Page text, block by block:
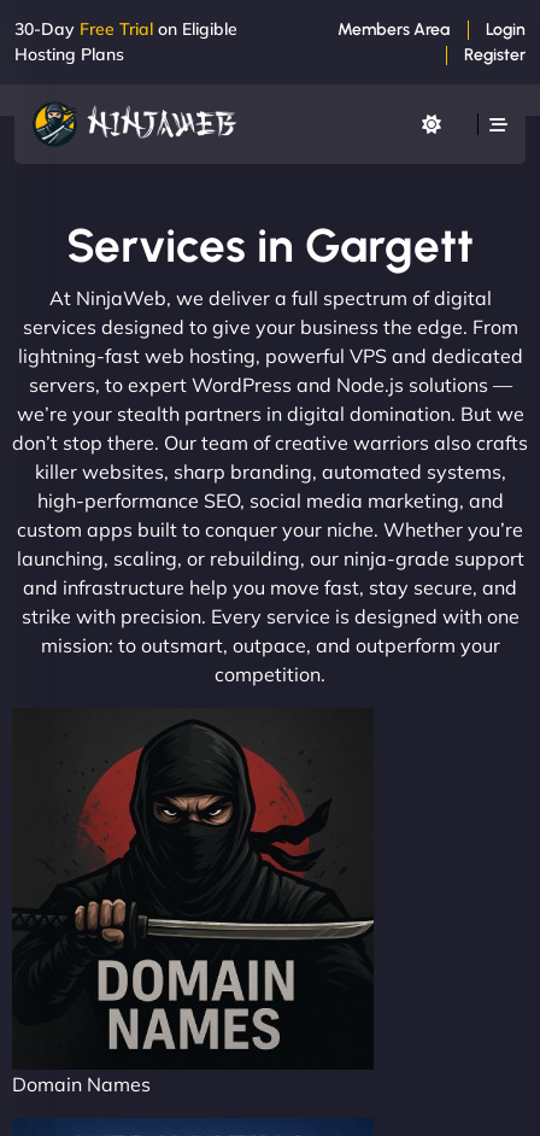
30-Day Free Trial on Eligible
Hosting Plans
Members Area
Login
Register
Services in Gargett
At NinjaWeb, we deliver a full spectrum of digital
services designed to give your business the edge. From
lightning-fast web hosting, powerful VPS and dedicated
servers, to expert WordPress and Node.js solutions —
we’re your stealth partners in digital domination. But we
don’t stop there. Our team of creative warriors also crafts
killer websites, sharp branding, automated systems,
high-performance SEO, social media marketing, and
custom apps built to conquer your niche. Whether you’re
launching, scaling, or rebuilding, our ninja-grade support
and infrastructure help you move fast, stay secure, and
strike with precision. Every service is designed with one
mission: to outsmart, outpace, and outperform your
competition.
Domain Names